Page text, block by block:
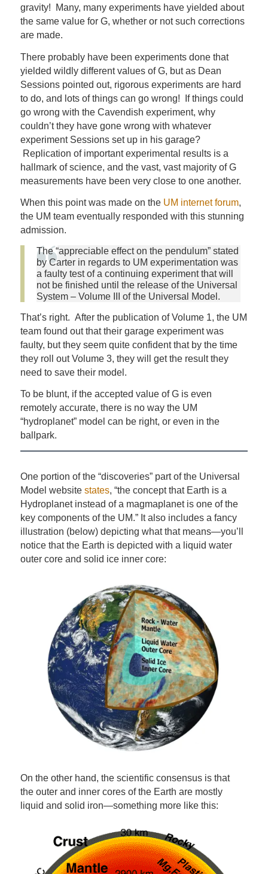
gravity! Many, many experiments have yielded about
the same value for G, whether or not such corrections
are made.
There probably have been experiments done that
yielded wildly different values of G, but as Dean
Sessions pointed out, rigorous experiments are hard
to do, and lots of things can go wrong! If things could
go wrong with the Cavendish experiment, why
couldn’t they have gone wrong with whatever
experiment Sessions set up in his garage?
Replication of important experimental results is a
hallmark of science, and the vast, vast majority of G
measurements have been very close to one another.
When this point was made on the UM internet forum,
the UM team eventually responded with this stunning
admission.
The “appreciable effect on the pendulum” stated
by Carter in regards to UM experimentation was
a faulty test of a continuing experiment that will
not be finished until the release of the Universal
System – Volume III of the Universal Model.
That’s right. After the publication of Volume 1, the UM
team found out that their garage experiment was
faulty, but they seem quite confident that by the time
they roll out Volume 3, they will get the result they
need to save their model.
To be blunt, if the accepted value of G is even
remotely accurate, there is no way the UM
“hydroplanet” model can be right, or even in the
ballpark.
One portion of the “discoveries” part of the Universal
Model website states, “the concept that Earth is a
Hydroplanet instead of a magmaplanet is one of the
key components of the UM.” It also includes a fancy
illustration (below) depicting what that means—you’ll
notice that the Earth is depicted with a liquid water
outer core and solid ice inner core:
On the other hand, the scientific consensus is that
the outer and inner cores of the Earth are mostly
liquid and solid iron—something more like this: